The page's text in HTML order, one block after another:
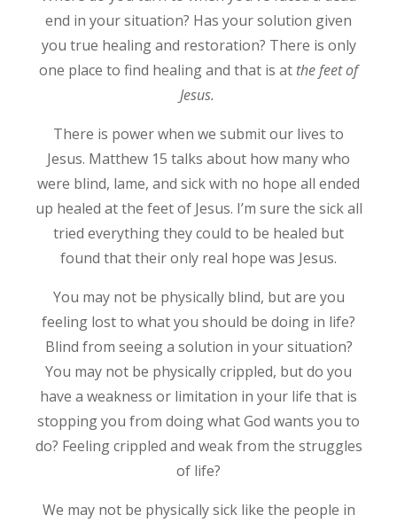
end in your situation? Has your solution given
you true healing and restoration? There is only
one place to find healing and that is at the feet of
Jesus.
There is power when we submit our lives to
Jesus. Matthew 15 talks about how many who
were blind, lame, and sick with no hope all ended
up healed at the feet of Jesus. I’m sure the sick all
tried everything they could to be healed but
found that their only real hope was Jesus.
You may not be physically blind, but are you
feeling lost to what you should be doing in life?
Blind from seeing a solution in your situation?
You may not be physically crippled, but do you
have a weakness or limitation in your life that is
stopping you from doing what God wants you to
do? Feeling crippled and weak from the struggles
of life?
We may not be physically sick like the people in